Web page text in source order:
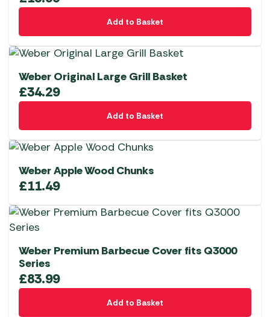
Add to Basket
Weber Original Large Grill Basket
£34.29
Add to Basket
Weber Apple Wood Chunks
£11.49
Weber Premium Barbecue Cover fits Q3000
Series
£83.99
Add to Basket